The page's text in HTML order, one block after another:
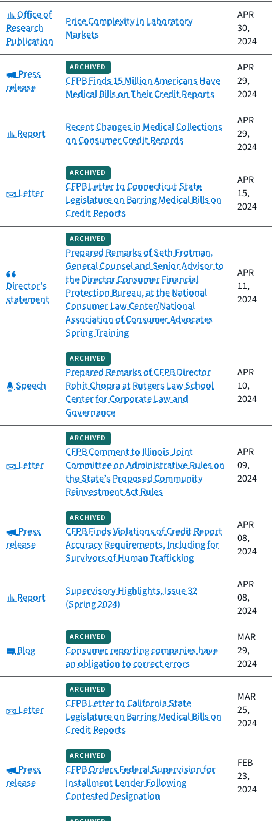
Category:
Office of
Research
Publication
Price Complexity in Laboratory
Markets
APR
30,
2024
Category:
Press
release
ARCHIVED
CFPB Finds 15 Million Americans Have
Medical Bills on Their Credit Reports
APR
29,
2024
Category:
Report
Recent Changes in Medical Collections
on Consumer Credit Records
APR
29,
2024
Category:
Letter
ARCHIVED
CFPB Letter to Connecticut State
Legislature on Barring Medical Bills on
Credit Reports
APR
15,
2024
Category:
Director's
statement
ARCHIVED
Prepared Remarks of Seth Frotman,
General Counsel and Senior Advisor to
the Director Consumer Financial
Protection Bureau, at the National
Consumer Law Center/National
Association of Consumer Advocates
Spring Training
APR
11,
2024
Category:
Speech
ARCHIVED
Prepared Remarks of CFPB Director
Rohit Chopra at Rutgers Law School
Center for Corporate Law and
Governance
APR
10,
2024
Category:
Letter
ARCHIVED
CFPB Comment to Illinois Joint
Committee on Administrative Rules on
the State’s Proposed Community
Reinvestment Act Rules
APR
09,
2024
Category:
Press
release
ARCHIVED
CFPB Finds Violations of Credit Report
Accuracy Requirements, Including for
Survivors of Human Trafficking
APR
08,
2024
Category:
Report
Supervisory Highlights, Issue 32
(Spring 2024)
APR
08,
2024
Category:
Blog
ARCHIVED
Consumer reporting companies have
an obligation to correct errors
MAR
29,
2024
Category:
Letter
ARCHIVED
CFPB Letter to California State
Legislature on Barring Medical Bills on
Credit Reports
MAR
25,
2024
Category:
Press
release
ARCHIVED
CFPB Orders Federal Supervision for
Installment Lender Following
Contested Designation
FEB
23,
2024